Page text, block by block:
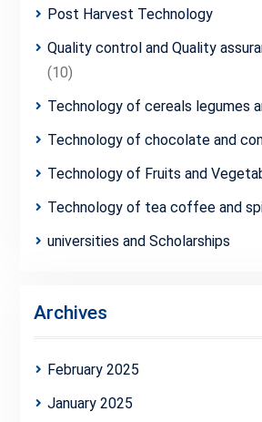
Post Harvest Technology
Quality control and Quality
(10)
Technology of cereals legumes
Technology of chocolate and
Technology of Fruits and
Technology of tea coffee and
universities and Scholarships
Archives
February 2025
January 2025